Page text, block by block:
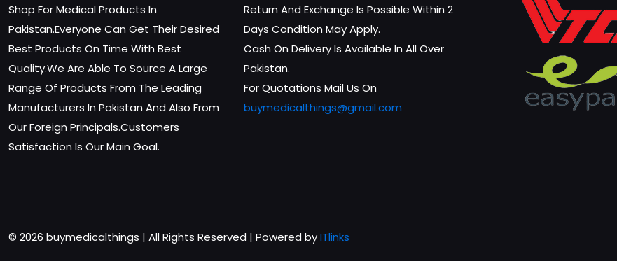
Shop For Medical Products In
Pakistan.Everyone Can Get Their Desired
Best Products On Time With Best
Quality.We Are Able To Source A Large
Range Of Products From The Leading
Manufacturers In Pakistan And Also From
Our Foreign Principals.Customers
Satisfaction Is Our Main Goal.
Return And Exchange Is Possible Within 2
Days Condition May Apply.
Cash On Delivery Is Available In All Over
Pakistan.
For Quotations Mail Us On
buymedicalthings@gmail.com
© 2026 buymedicalthings | All Rights Reserved | Powered byITlinks